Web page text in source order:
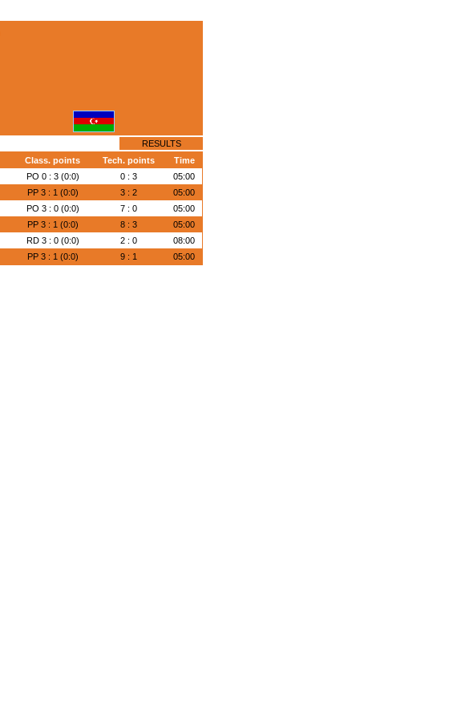
RESULTS
Class. points Tech. points
Time
PO 0 : 3 (0:0) 0 : 3
05:00
PP 3 : 1 (0:0) 3 : 2
05:00
PO 3 : 0 (0:0) 7 : 0
05:00
PP 3 : 1 (0:0) 8 : 3
05:00
RD 3 : 0 (0:0) 2 : 0
08:00
PP 3 : 1 (0:0) 9 : 1 05:00